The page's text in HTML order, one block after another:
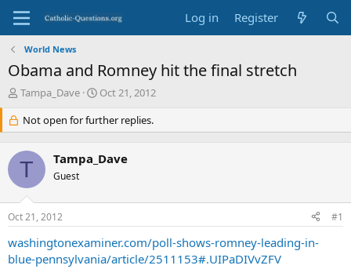
Log in Register
World News
Obama and Romney hit the final stretch
T
e
a
d
t
a
r
e
r
Tampa_Dave
S
a
r
d
e
Oct 21, 2012
Not open for further replies.
T Tampa_Dave
Guest
Oct 21, 2012 #1
washingtonexaminer.com/poll-shows-romney-leading-in-
blue-pennsylvania/article/2511153#.UIPaDIVvZFV